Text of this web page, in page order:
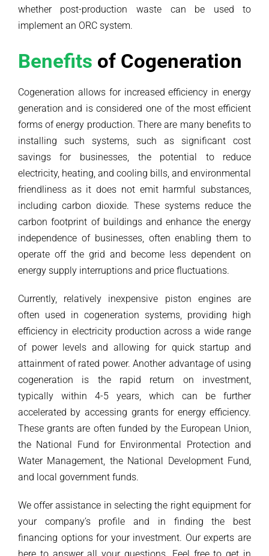
whether post-production waste can be used to
implement an ORC system.
Benefits of Cogeneration
Cogeneration allows for increased efficiency in energy
generation and is considered one of the most efficient
forms of energy production. There are many benefits to
installing such systems, such as significant cost
savings for businesses, the potential to reduce
electricity, heating, and cooling bills, and environmental
friendliness as it does not emit harmful substances,
including carbon dioxide. These systems reduce the
carbon footprint of buildings and enhance the energy
independence of businesses, often enabling them to
operate off the grid and become less dependent on
energy supply interruptions and price fluctuations.
Currently, relatively inexpensive piston engines are
often used in cogeneration systems, providing high
efficiency in electricity production across a wide range
of power levels and allowing for quick startup and
attainment of rated power. Another advantage of using
cogeneration is the rapid return on investment,
typically within 4-5 years, which can be further
accelerated by accessing grants for energy efficiency.
These grants are often funded by the European Union,
the National Fund for Environmental Protection and
Water Management, the National Development Fund,
and local government funds.
We offer assistance in selecting the right equipment for
your company’s profile and in finding the best
financing options for your investment. Our experts are